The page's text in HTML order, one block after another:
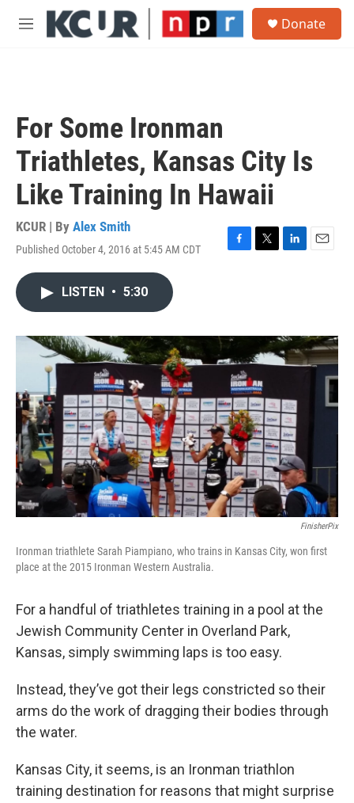
Skip to main content
M
Donate
For Some Ironman
Triathletes, Kansas City Is
Like Training In Hawaii
KCUR | By Alex Smith
Published October 4, 2016 at 5:45 AM CDT
F
o
k
T
r
L
I
n
E
LISTEN • 5:30
FinisherPix
Ironman triathlete Sarah Piampiano, who trains in Kansas City, won first
place at the 2015 Ironman Western Australia.
For a handful of triathletes training in a pool at the
Jewish Community Center in Overland Park,
Kansas, simply swimming laps is too easy.
Instead, they’ve got their legs constricted so their
arms do the work of dragging their bodies through
the water.
Kansas City, it seems, is an Ironman triathlon
training destination for reasons that might surprise